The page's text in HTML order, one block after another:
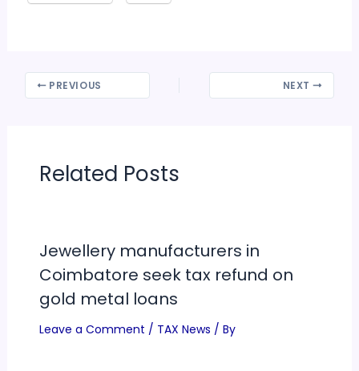
PREVIOUS NEXT
Related Posts
Jewellery manufacturers in
Coimbatore seek tax refund on
gold metal loans
Leave a Comment / TAX News / By